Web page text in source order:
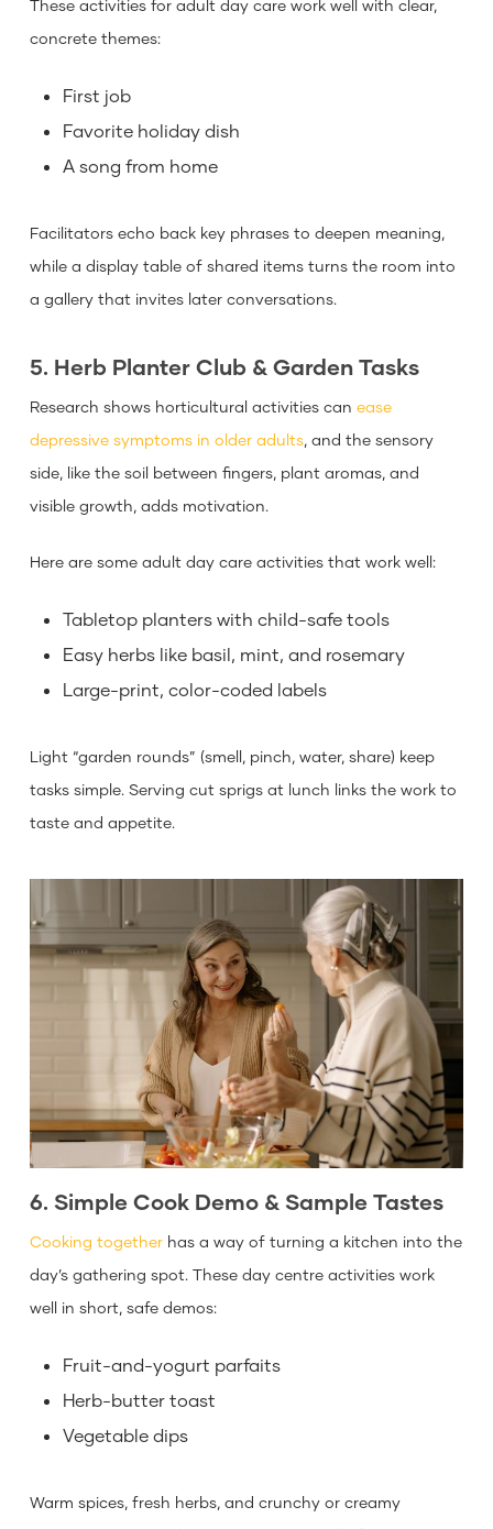
These activities for adult day care work well with clear,
concrete themes:
First job
Favorite holiday dish
A song from home
Facilitators echo back key phrases to deepen meaning,
while a display table of shared items turns the room into
a gallery that invites later conversations.
5. Herb Planter Club & Garden Tasks
Research shows horticultural activities can ease
depressive symptoms in older adults, and the sensory
side, like the soil between fingers, plant aromas, and
visible growth, adds motivation.
Here are some adult day care activities that work well:
Tabletop planters with child-safe tools
Easy herbs like basil, mint, and rosemary
Large-print, color-coded labels
Light “garden rounds” (smell, pinch, water, share) keep
tasks simple. Serving cut sprigs at lunch links the work to
taste and appetite.
6. Simple Cook Demo & Sample Tastes
Cooking togetherhas a way of turning a kitchen into the
day’s gathering spot. These day centre activities work
well in short, safe demos:
Fruit-and-yogurt parfaits
Herb-butter toast
Vegetable dips
Warm spices, fresh herbs, and crunchy or creamy